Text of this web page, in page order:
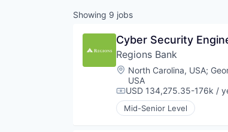
Showing 9 jobs
Cyber Security
Regions Bank
Location:
North Carolina, USA;
USA
Compensation:
USD 134,275.35-176k /
Mid-Senior Level